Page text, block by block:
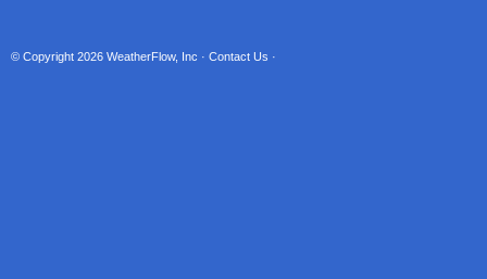
© Copyright 2026 WeatherFlow, Inc · Contact Us ·